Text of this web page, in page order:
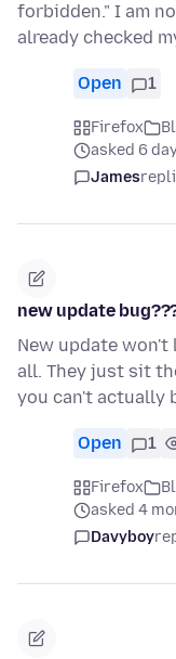
forbidden." I am
already checked
Open 1
Firefox
asked 6
James
new update
New update won't
all. They just sit
you can't actually
Open 1
Firefox
asked 4
Davyboy